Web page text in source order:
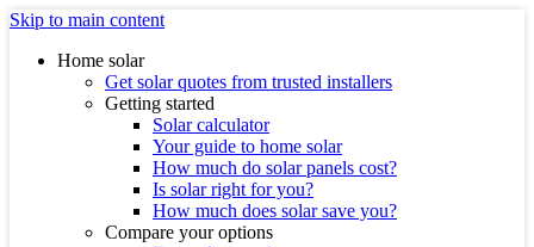
Skip to main content
Home solar
Get solar quotes from trusted installers
Getting started
Solar calculator
Your guide to home solar
How much do solar panels cost?
Is solar right for you?
How much does solar save you?
Compare your options